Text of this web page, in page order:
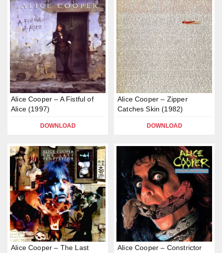
Alice Cooper – A Fistful of
Alice (1997)
DOWNLOAD
Alice Cooper – Zipper
Catches Skin (1982)
DOWNLOAD
Alice Cooper – The Last
Alice Cooper – Constrictor